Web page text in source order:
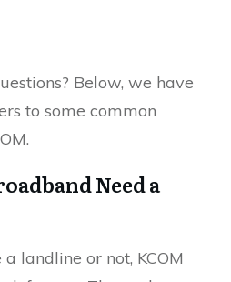
Below, we have
to some common
Need a
landline or not, KCOM